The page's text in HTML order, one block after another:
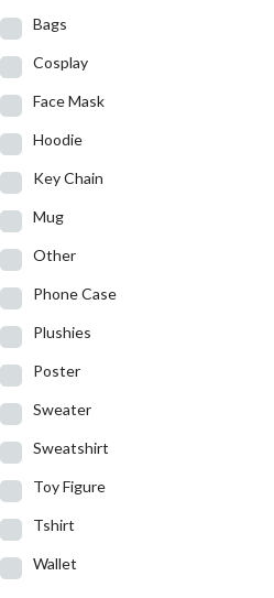
Bags
Cosplay
Face Mask
Hoodie
Key Chain
Mug
Other
Phone Case
Plushies
Poster
Sweater
Sweatshirt
Toy Figure
Tshirt
Wallet